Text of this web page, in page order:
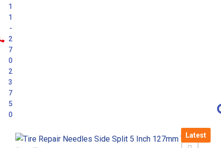
1
1
-
2
7
0
2
3
7
5
0
Latest